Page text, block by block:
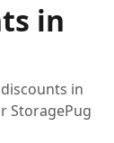
in
in
StoragePug